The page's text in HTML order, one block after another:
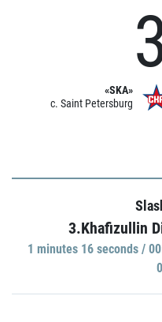
«SKA»
c. Saint Petersburg
3.Khafizullin
1 minutes 16 seconds /